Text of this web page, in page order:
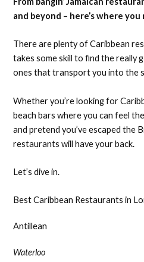
and beyond – here’s where
There are plenty of Caribbean
takes some skill to find the really
ones that transport you into the
Whether you’re looking for
beach bars where you can feel
and pretend you’ve escaped the
restaurants will have your back.
Let’s dive in.
Best Caribbean Restaurants in
Antillean
Waterloo